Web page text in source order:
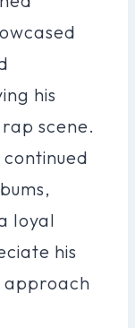
his
scene.
loyal
his
approach